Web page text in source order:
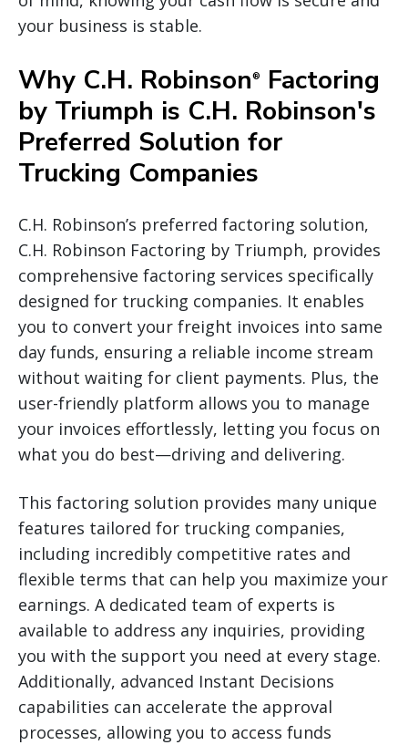
your business is stable.
Why C.H. Robinson®
Factoring
by Triumph is C.H. Robinson's
Preferred Solution for
Trucking Companies
C.H. Robinson’s preferred factoring solution,
C.H. Robinson Factoring by Triumph, provides
comprehensive factoring services specifically
designed for trucking companies. It enables
you to convert your freight invoices into same
day funds, ensuring a reliable income stream
without waiting for client payments. Plus, the
user-friendly platform allows you to manage
your invoices effortlessly, letting you focus on
what you do best—driving and delivering.
This factoring solution provides many unique
features tailored for trucking companies,
including incredibly competitive rates and
flexible terms that can help you maximize your
earnings. A dedicated team of experts is
available to address any inquiries, providing
you with the support you need at every stage.
Additionally, advanced Instant Decisions
capabilities can accelerate the approval
processes, allowing you to access funds